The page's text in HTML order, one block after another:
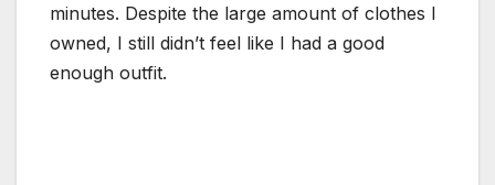
minutes. Despite the large amount of clothes I
owned, I still didn’t feel like I had a good
enough outfit.